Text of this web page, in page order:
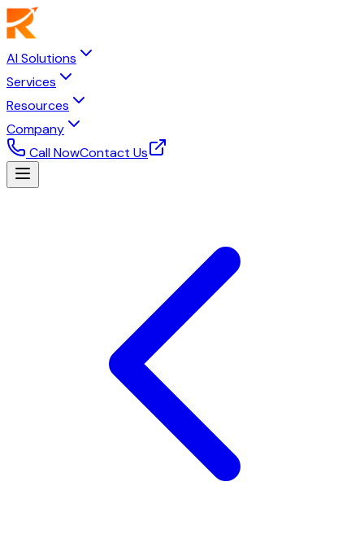
AI Solutions
Services
Resources
Company
Call NowContact Us